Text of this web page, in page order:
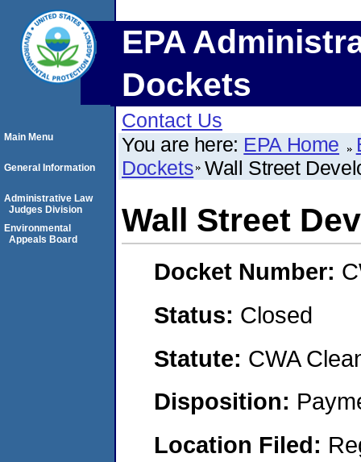
EPA
Dockets
Contact Us
You are here: EPA Home
Dockets Wall Street
Wall Street
Docket Number:
Status: Closed
Statute: CWA
Disposition:
Location Filed:
Main Menu
General Information
Administrative Law
Judges Division
Environmental
Appeals Board